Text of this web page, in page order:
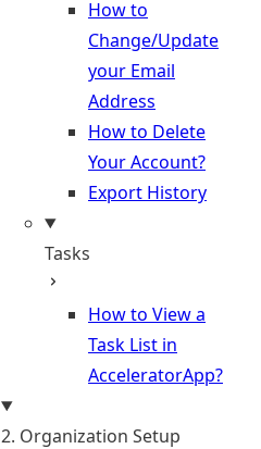
How to
Change/Update
your Email
Address
How to Delete
Your Account?
Export History
Tasks
How to View a
Task List in
AcceleratorApp?
2. Organization Setup